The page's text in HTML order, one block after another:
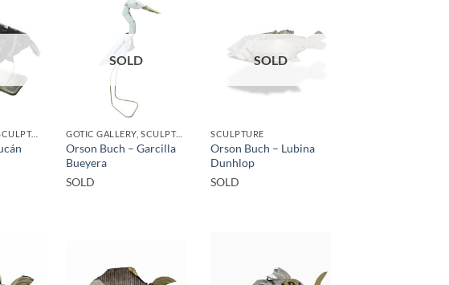
GOTIC GALLERY, SCULPTURE, UPCYCLE
SOLD
GOTIC GALLERY, SCULPTURE
Orson Buch – Garcilla
Bueyera
SOLD
SOLD
SCULPTURE
Orson Buch – Lubina
Dunhlop
SOLD